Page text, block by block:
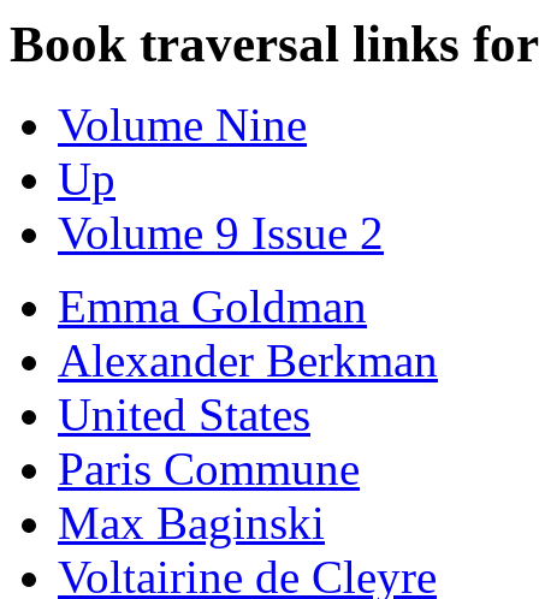
Book traversal links
Volume Nine
Up
Volume 9 Issue 2
Emma Goldman
Alexander Berkman
United States
Paris Commune
Max Baginski
Voltairine de Cleyre